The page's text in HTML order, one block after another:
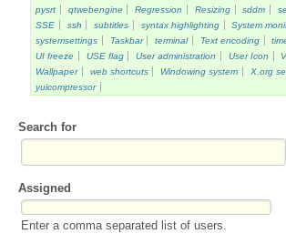
pysrt
qtwebengine Regression Resizing sddm
SSE
ssh subtitles syntax highlighting System
systemsettings
Taskbar terminal Text encoding
UI freeze
USE flag User administration User Icon
Wallpaper
web shortcuts Windowing system
X.org
yuicompressor
Search for
Assigned
Enter a comma separated list of users.